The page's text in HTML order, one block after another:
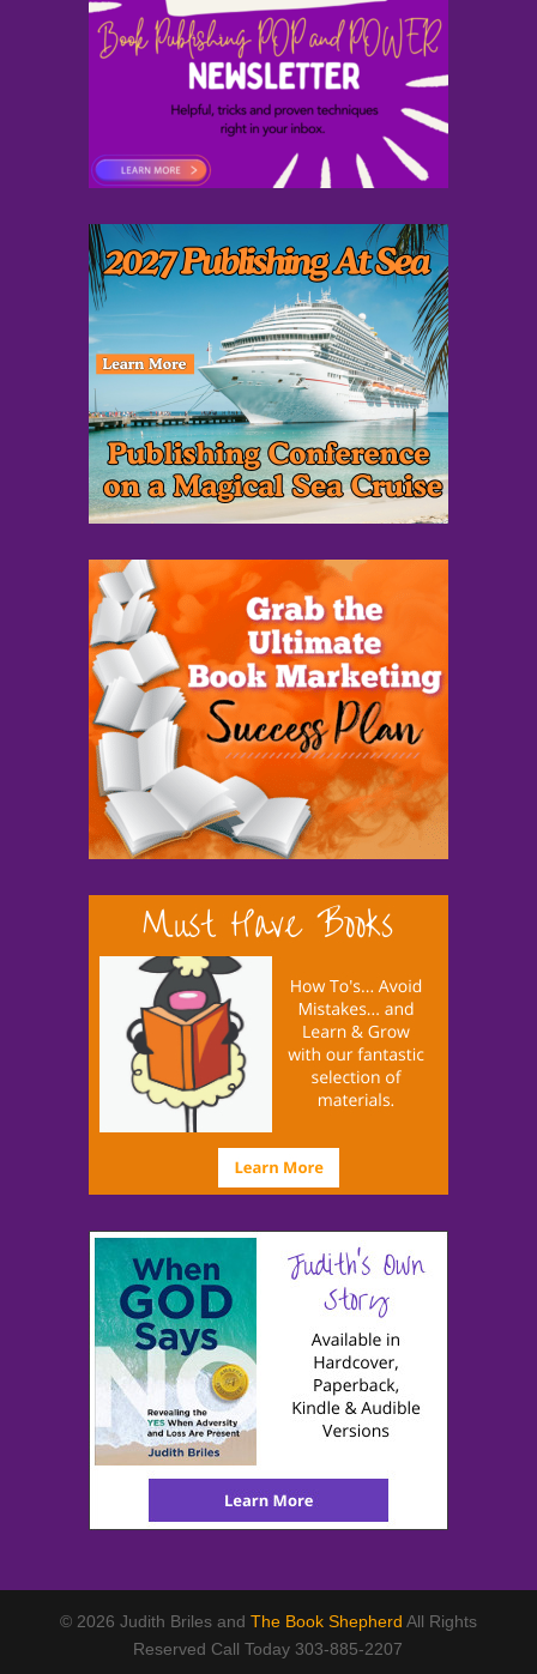
© 2026 Judith Briles and The Book Shepherd All Rights
Reserved Call Today 303-885-2207